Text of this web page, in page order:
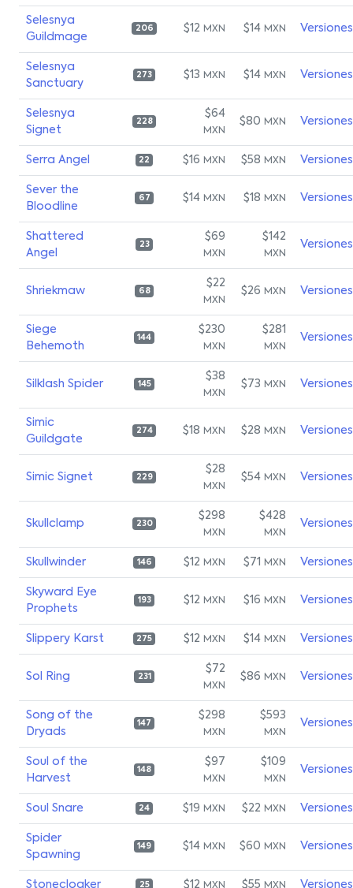
Selesnya
Guildmage
206 $12 MXN $14 MXN Versiones
Selesnya
Sanctuary
273 $13 MXN $14 MXN Versiones
Selesnya
Signet
228
$64
MXN
$80 MXN Versiones
Serra Angel 22 $16 MXN $58 MXN Versiones
Sever the
Bloodline
67 $14 MXN $18 MXN Versiones
Shattered
Angel
23
$69
MXN
$142
MXN
Versiones
Shriekmaw 68
$22
MXN
$26 MXN Versiones
Siege
Behemoth
144
$230
MXN
$281
MXN
Versiones
Silklash Spider 145
$38
MXN
$73 MXN Versiones
Simic
Guildgate
274 $18 MXN $28 MXN Versiones
Simic Signet 229
$28
MXN
$54 MXN Versiones
Skullclamp 230
$298
MXN
$428
MXN
Versiones
Skullwinder 146 $12 MXN $71 MXN Versiones
Skyward Eye
Prophets
193 $12 MXN $16 MXN Versiones
Slippery Karst 275 $12 MXN $14 MXN Versiones
Sol Ring 231
$72
MXN
$86 MXN Versiones
Song of the
Dryads
147
$298
MXN
$593
MXN
Versiones
Soul of the
Harvest
148
$97
MXN
$109
MXN
Versiones
Soul Snare 24 $19 MXN $22 MXN Versiones
Spider
Spawning
149 $14 MXN $60 MXN Versiones
Stonecloaker 25 $12 MXN $55 MXN Versiones